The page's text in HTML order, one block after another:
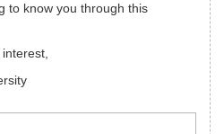
to know you through this